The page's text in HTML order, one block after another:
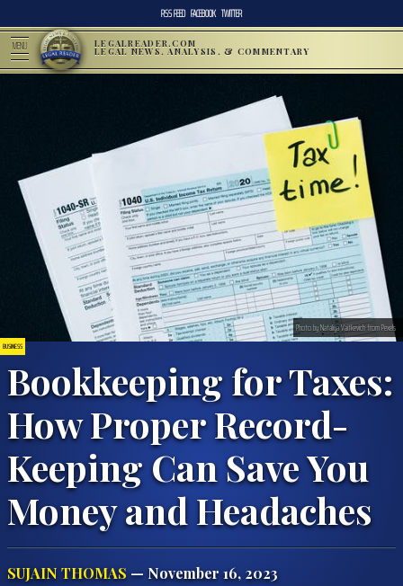
RSS FEED FACEBOOK TWITTER
MENU LEGALREADER.COM
LEGAL NEWS, ANALYSIS, & COMMENTARY
BUSINESS
Bookkeeping for Taxes:
How Proper Record-
Keeping Can Save You
Money and Headaches
SUJAIN THOMAS — November 16, 2023
Photo by Nataliya Vaitkevich from Pexels